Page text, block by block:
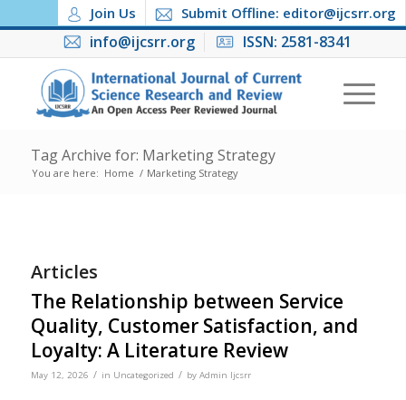
Join Us Submit Offline: editor@ijcsrr.org
info@ijcsrr.org ISSN: 2581-8341
Tag Archive for: Marketing Strategy
You are here: Home / Marketing Strategy
Articles
The Relationship between Service
Quality, Customer Satisfaction, and
Loyalty: A Literature Review
May 12, 2026 / in Uncategorized / by Admin Ijcsrr